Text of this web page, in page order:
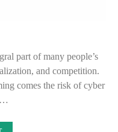
part of many people’s
and competition.
comes the risk of cyber